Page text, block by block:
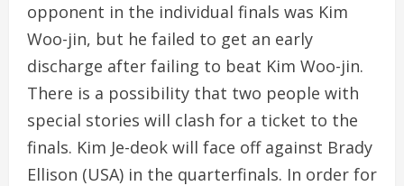
opponent in the individual finals was Kim
Woo-jin, but he failed to get an early
discharge after failing to beat Kim Woo-jin.
There is a possibility that two people with
special stories will clash for a ticket to the
finals. Kim Je-deok will face off against Brady
Ellison (USA) in the quarterfinals. In order for